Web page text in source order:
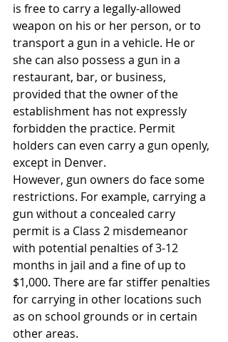
is free to carry a legally-allowed
weapon on his or her person, or to
transport a gun in a vehicle. He or
she can also possess a gun in a
restaurant, bar, or business,
provided that the owner of the
establishment has not expressly
forbidden the practice. Permit
holders can even carry a gun openly,
except in Denver.
However, gun owners do face some
restrictions. For example, carrying a
gun without a concealed carry
permit is a Class 2 misdemeanor
with potential penalties of 3-12
months in jail and a fine of up to
$1,000. There are far stiffer penalties
for carrying in other locations such
as on school grounds or in certain
other areas.